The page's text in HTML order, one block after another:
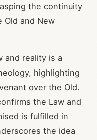
the continuity
Old and New
and reality is a
highlighting
over the Old.
the Law and
is fulfilled in
the idea